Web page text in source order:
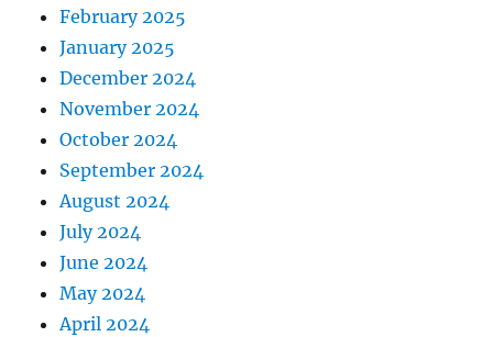
February 2025
January 2025
December 2024
November 2024
October 2024
September 2024
August 2024
July 2024
June 2024
May 2024
April 2024